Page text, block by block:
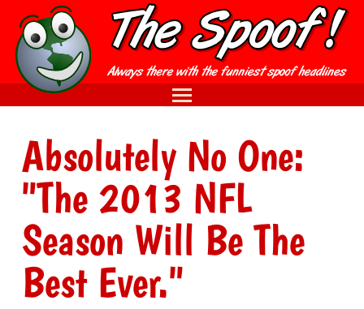
Absolutely No One:
"The 2013 NFL
Season Will Be The
Best Ever."